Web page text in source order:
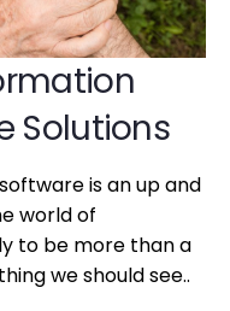
Solutions
is an up and
world of
to be more than a
we should see..